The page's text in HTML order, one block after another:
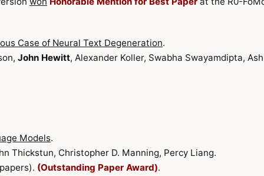
Case of Neural Text Degeneration.
John Hewitt, Alexander Koller, Swabha Swayamdipta,
Models.
Thickstun, Christopher D. Manning, Percy Liang.
(Outstanding Paper Award).